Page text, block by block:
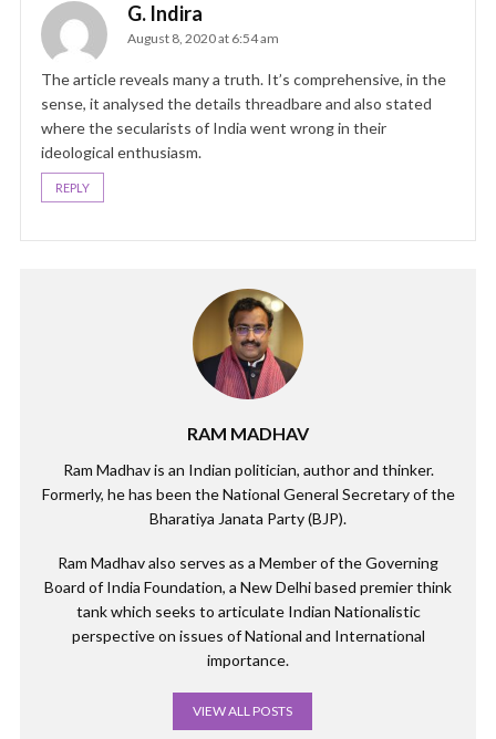
G. Indira
August 8, 2020 at 6:54 am
The article reveals many a truth. It’s comprehensive, in the
sense, it analysed the details threadbare and also stated
where the secularists of India went wrong in their
ideological enthusiasm.
REPLY
RAM MADHAV
Ram Madhav is an Indian politician, author and thinker.
Formerly, he has been the National General Secretary of the
Bharatiya Janata Party (BJP).
Ram Madhav also serves as a Member of the Governing
Board of India Foundation, a New Delhi based premier think
tank which seeks to articulate Indian Nationalistic
perspective on issues of National and International
importance.
VIEW ALL POSTS